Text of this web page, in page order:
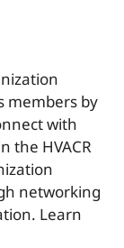
members by
with
the HVACR
networking
Learn